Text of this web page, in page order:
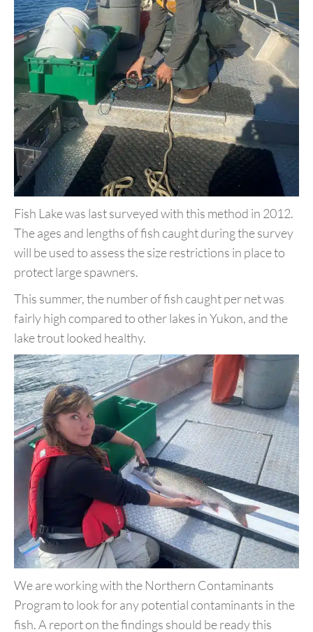
Fish Lake was last surveyed with this method in 2012.
The ages and lengths of fish caught during the survey
will be used to assess thesize restrictions in place to
protect large spawners.
This summer, the number of fish caught per net was
fairly highcompared to other lakes in Yukon, and the
lake trout looked healthy.
We are working with the Northern Contaminants
Program to lookfor any potential contaminants in the
fish. A report on the findings should be ready this